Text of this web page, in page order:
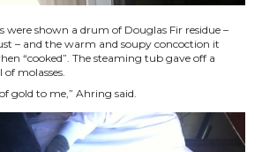
were shown a drum of Douglas Fir residue –
– and the warm and soupy concoction it
“cooked”. The steaming tub gave off a
molasses.
gold to me,” Ahring said.